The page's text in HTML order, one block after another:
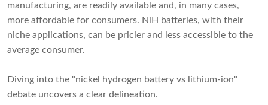
manufacturing, are readily available and, in many cases,
more affordable for consumers. NiH batteries, with their
niche applications, can be pricier and less accessible to the
average consumer.
Diving into the "nickel hydrogen battery vs lithium-ion"
debate uncovers a clear delineation.